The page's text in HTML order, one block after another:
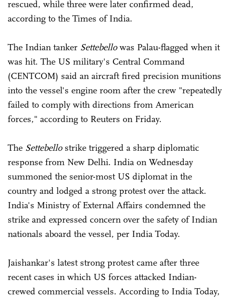
rescued, while three were later confirmed dead,
according to the Times of India.
The Indian tanker Settebellowas Palau-flagged when it
was hit. The US military's Central Command
(CENTCOM) said an aircraft fired precision munitions
into the vessel's engine room after the crew "repeatedly
failed to comply with directions from American
forces," according to Reuters on Friday.
The Settebellostrike triggered a sharp diplomatic
response from New Delhi. India on Wednesday
summoned the senior-most US diplomat in the
country and lodged a strong protest over the attack.
India's Ministry of External Affairs condemned the
strike and expressed concern over the safety of Indian
nationals aboard the vessel, per India Today.
Jaishankar's latest strong protest came after three
recent cases in which US forces attacked Indian-
crewed commercial vessels. According to India Today,